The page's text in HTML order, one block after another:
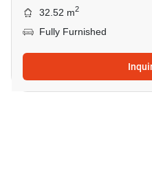
32.52 m2
Fully Furnished